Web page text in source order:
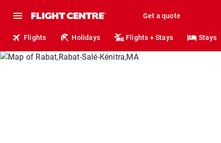
Get a quote
Flights Holidays Flights + Stays Stays